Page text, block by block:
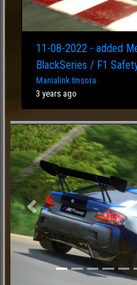
11-08-2022 - added
BlackSeries / F1
Manialink tmsora
3 years ago
Previous